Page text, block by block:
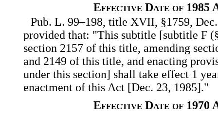
Effective Date of 1985
Pub. L. 99–198, title XVII, §1759,
provided that: "This subtitle [subtitle F
section 2157 of this title, amending
and 2149 of this title, and enacting
under this section] shall take effect 1
enactment of this Act [Dec. 23, 1985]."
Effective Date of 1970